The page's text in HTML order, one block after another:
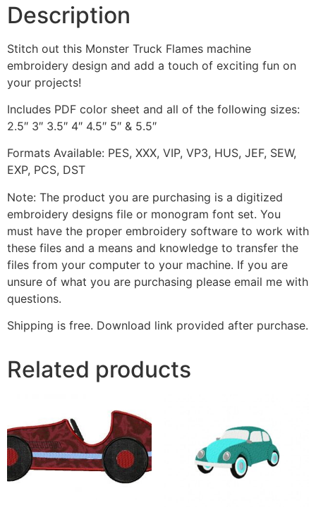
Description
Stitch out this Monster Truck Flames machine
embroidery design and add a touch of exciting fun on
your projects!
Includes PDF color sheet and all of the following sizes:
2.5″ 3″ 3.5″ 4″ 4.5″ 5″ & 5.5″
Formats Available: PES, XXX, VIP, VP3, HUS, JEF, SEW,
EXP, PCS, DST
Note: The product you are purchasing is a digitized
embroidery designs file or monogram font set. You
must have the proper embroidery software to work with
these files and a means and knowledge to transfer the
files from your computer to your machine. If you are
unsure of what you are purchasing please email me with
questions.
Shipping is free. Download link provided after purchase.
Related products